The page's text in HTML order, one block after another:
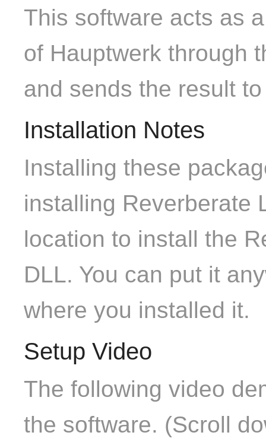
This software acts as
of Hauptwerk through
and sends the result
Installation Notes
Installing these
installing Reverberate
location to install the
DLL. You can put it
where you installed it.
Setup Video
The following video
the software. (Scroll